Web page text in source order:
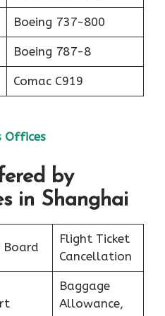
Boeing 737-800
Boeing 787-8
Comac C919
Offices
by
in Shanghai
Board
Flight Ticket
Cancellation
Baggage
Allowance,